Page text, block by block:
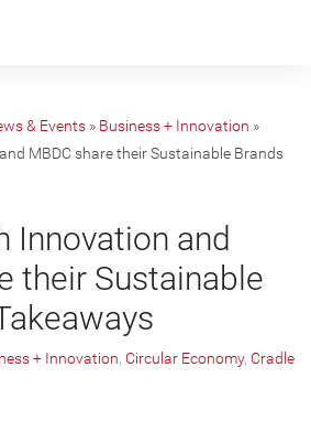
& Events » Business + Innovation »
MBDC share their Sustainable Brands
Innovation and
their Sustainable
+ Innovation Circular Economy, Cradle